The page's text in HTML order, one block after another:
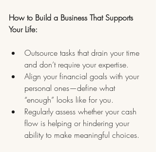
How to Build a Business That Supports
Your Life:
Outsource tasks that drain your time
and don’t require your expertise.
Align your financial goals with your
personal ones—define what
“enough” looks like for you.
Regularly assess whether your cash
flow is helping or hindering your
ability to make meaningful choices.